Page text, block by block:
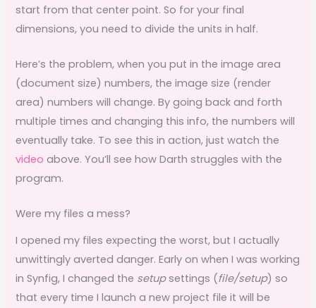
start from that center point. So for your final
dimensions, you need to divide the units in half.
Here’s the problem, when you put in the image area
(document size) numbers, the image size (render
area) numbers will change. By going back and forth
multiple times and changing this info, the numbers will
eventually take. To see this in action, just watch the
video above. You’ll see how Darth struggles with the
program.
Were my files a mess?
I opened my files expecting the worst, but I actually
unwittingly averted danger. Early on when I was working
in Synfig, I changed the setupsettings (file/setup) so
that every time I launch a new project file it will be